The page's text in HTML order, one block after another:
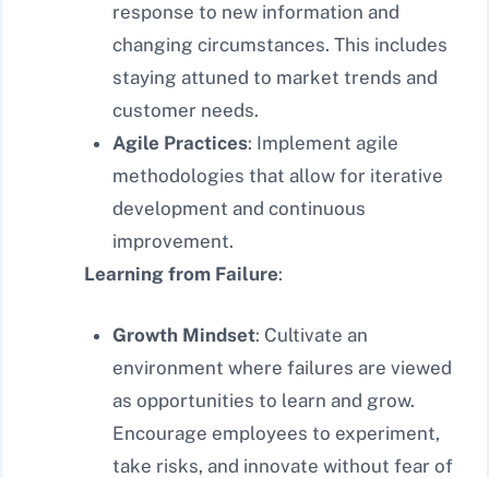
response to new information and
changing circumstances. This includes
staying attuned to market trends and
customer needs.
Agile Practices: Implement agile
methodologies that allow for iterative
development and continuous
improvement.
Learning from Failure:
Growth Mindset: Cultivate an
environment where failures are viewed
as opportunities to learn and grow.
Encourage employees to experiment,
take risks, and innovate without fear of